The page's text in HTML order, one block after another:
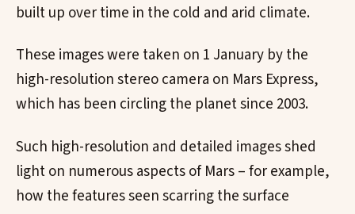
built up over time in the cold and arid climate.
These images were taken on 1 January by the
high-resolution stereo camera on Mars Express,
which has been circling the planet since 2003.
Such high-resolution and detailed images shed
light on numerous aspects of Mars – for example,
how the features seen scarring the surface